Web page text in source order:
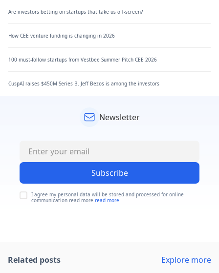
Are investors betting on startups that take us off-screen?
How CEE venture funding is changing in 2026
100 must-follow startups from Vestbee Summer Pitch CEE 2026
CuspAI raises $450M Series B. Jeff Bezos is among the investors
Newsletter
Subscribe
I agree my personal data will be stored and processed for online
communication read more read more
Related posts Explore more